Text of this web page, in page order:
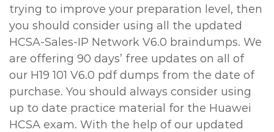
trying to improve your preparation level, then
you should consider using all the updated
HCSA-Sales-IP Network V6.0 braindumps. We
are offering 90 days’ free updates on all of
our H19 101 V6.0 pdf dumps from the date of
purchase. You should always consider using
up to date practice material for the Huawei
HCSA exam. With the help of our updated